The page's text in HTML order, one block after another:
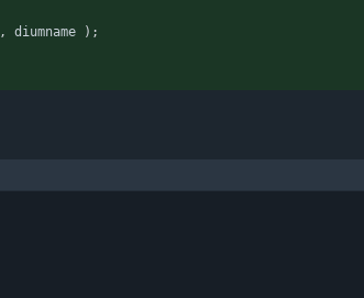
, diumname ) ;